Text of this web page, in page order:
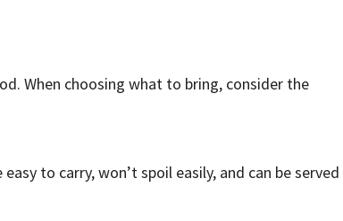
When choosing what to bring, consider the
to carry, won’t spoil easily, and can be served